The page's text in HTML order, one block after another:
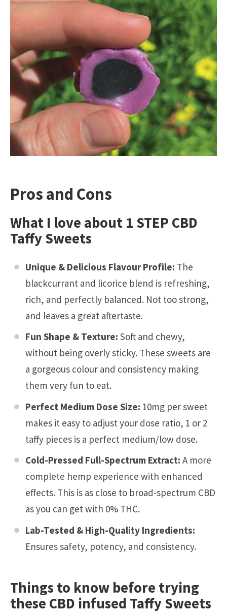
Pros and Cons
What I love about 1 STEP CBD
Taffy Sweets
Unique & Delicious Flavour Profile: The
blackcurrant and licorice blend is refreshing,
rich, and perfectly balanced. Not too strong,
and leaves a great aftertaste.
Fun Shape & Texture: Soft and chewy,
without being overly sticky. These sweets are
a gorgeous colour and consistency making
them very fun to eat.
Perfect Medium Dose Size: 10mg per sweet
makes it easy to adjust your dose ratio, 1 or 2
taffy pieces is a perfect medium/low dose.
Cold-Pressed Full-Spectrum Extract: A more
complete hemp experience with enhanced
effects. This is as close to broad-spectrum CBD
as you can get with 0% THC.
Lab-Tested & High-Quality Ingredients:
Ensures safety, potency, and consistency.
Things to know before trying
these CBD infused Taffy Sweets